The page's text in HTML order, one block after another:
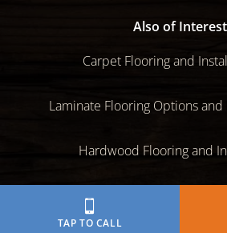
TAP TO CALL
Also of Interest
Carpet Flooring and
Laminate Flooring Options and
Hardwood Flooring and